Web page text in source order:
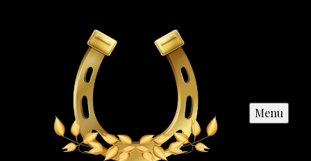
Menu